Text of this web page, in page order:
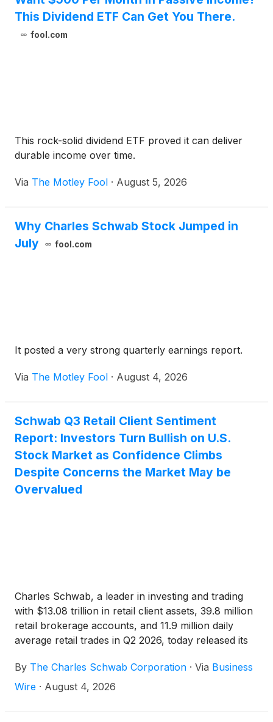
This Dividend ETF Can Get You There.
fool.com
This rock-solid dividend ETF proved it can deliver
durable income over time.
Via The Motley Fool · August 5, 2026
Why Charles Schwab Stock Jumped in
July
fool.com
It posted a very strong quarterly earnings report.
Via The Motley Fool · August 4, 2026
Schwab Q3 Retail Client Sentiment
Report: Investors Turn Bullish on U.S.
Stock Market as Confidence Climbs
Despite Concerns the Market May be
Overvalued
Charles Schwab, a leader in investing and trading
with $13.08 trillion in retail client assets, 39.8 million
retail brokerage accounts, and 11.9 million daily
average retail trades in Q2 2026, today released its
that stock market sentiment is largely bullish for the
quarter – a significant shift from Q2.
By The Charles Schwab Corporation · Via Business
Wire · August 4, 2026